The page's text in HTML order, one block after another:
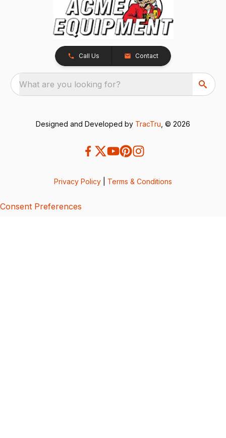
Call Us Contact
What are you looking for?
Designed and Developed by TracTru , © 2026
Privacy Policy Terms & Conditions
Consent Preferences